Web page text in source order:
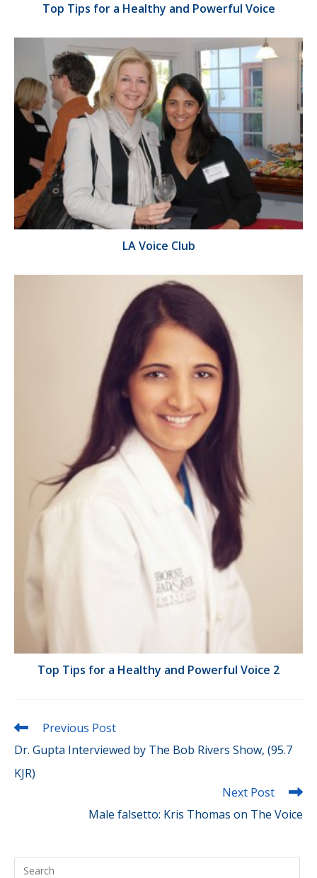
Top Tips for a Healthy and Powerful Voice
LA Voice Club
Top Tips for a Healthy and Powerful Voice 2
Read
articles
Previous Post
Dr. Gupta Interviewed by The Bob Rivers Show, (95.7
KJR)
Next Post
Male falsetto: Kris Thomas on The Voice